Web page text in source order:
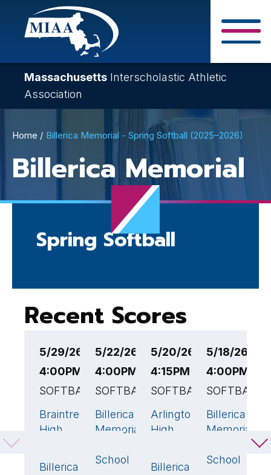
Skip
content
Massachusetts Interscholastic Athletic
Association
Breadcrumb
Home Billerica Memorial - Spring Softball (2025–2026)
Billerica Memorial
Spring Softball
Recent Scores
5/29/26
4:00PM EST
SOFTBALL
Braintree
High
4🏆
Billerica
5/22/26
4:00PM EST
SOFTBALL
Billerica
Memorial
School
16🏆
5/20/26
4:15PM EST
SOFTBALL
Arlington
High
Billerica
5/18/26
4:00PM
SOFTBALL
Billerica
Memorial
School